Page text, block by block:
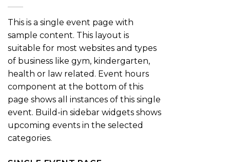
This is a single event page with
sample content. This layout is
suitable for most websites and types
of business like gym, kindergarten,
health or law related. Event hours
component at the bottom of this
page shows all instances of this single
event. Build-in sidebar widgets shows
upcoming events in the selected
categories.